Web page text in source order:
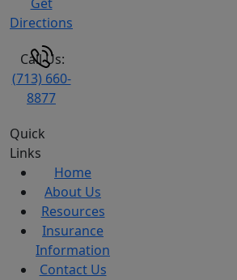
Directions
Call Us:
(713) 660-
8877
Quick
Links
Home
About Us
Resources
Insurance
Information
Contact Us